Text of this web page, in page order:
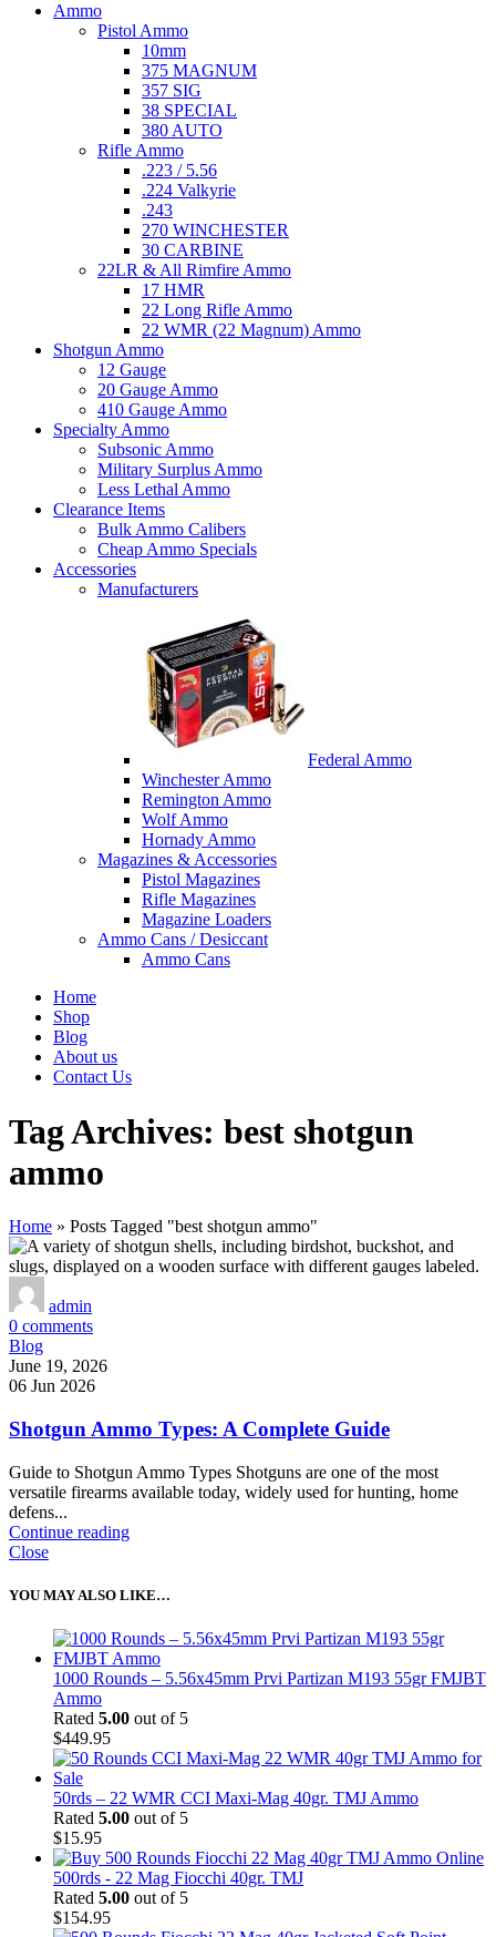
Ammo
Pistol Ammo
10mm
375 MAGNUM
357 SIG
38 SPECIAL
380 AUTO
Rifle Ammo
.223 / 5.56
.224 Valkyrie
.243
270 WINCHESTER
30 CARBINE
22LR & All Rimfire Ammo
17 HMR
22 Long Rifle Ammo
22 WMR (22 Magnum) Ammo
Shotgun Ammo
12 Gauge
20 Gauge Ammo
410 Gauge Ammo
Specialty Ammo
Subsonic Ammo
Military Surplus Ammo
Less Lethal Ammo
Clearance Items
Bulk Ammo Calibers
Cheap Ammo Specials
Accessories
Manufacturers
Federal Ammo
Winchester Ammo
Remington Ammo
Wolf Ammo
Hornady Ammo
Magazines & Accessories
Pistol Magazines
Rifle Magazines
Magazine Loaders
Ammo Cans / Desiccant
Ammo Cans
Home
Shop
Blog
About us
Contact Us
Tag Archives: best shotgun
ammo
Home » Posts Tagged "best shotgun ammo"
admin
0 comments
Blog
June 19, 2026
06 Jun 2026
Shotgun Ammo Types: A Complete Guide
Guide to Shotgun Ammo Types Shotguns are one of the most
versatile firearms available today, widely used for hunting, home
defens...
Continue reading
Close
YOU MAY ALSO LIKE…
1000 Rounds – 5.56x45mm Prvi Partizan M193 55gr FMJBT
Ammo
Rated 5.00 out of 5
$449.95
50rds – 22 WMR CCI Maxi-Mag 40gr. TMJ Ammo
Rated 5.00 out of 5
$15.95
500rds - 22 Mag Fiocchi 40gr. TMJ
Rated 5.00 out of 5
$154.95